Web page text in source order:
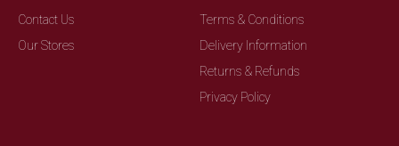
Contact Us
Our Stores
Terms & Conditions
Delivery Information
Returns & Refunds
Privacy Policy